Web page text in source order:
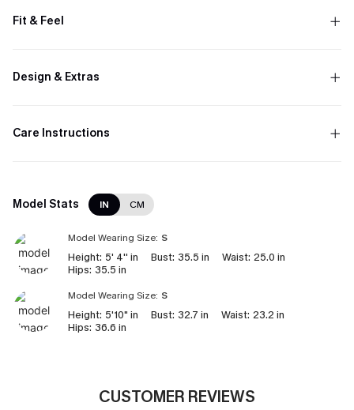
Fit & Feel
Design & Extras
Care Instructions
Model Stats IN CM
Model Wearing Size: S
Height: 5' 4'' in Bust: 35.5 in Waist: 25.0 in
Hips: 35.5 in
Model Wearing Size: S
Height: 5'10" in Bust: 32.7 in Waist: 23.2 in
Hips: 36.6 in
CUSTOMER REVIEWS